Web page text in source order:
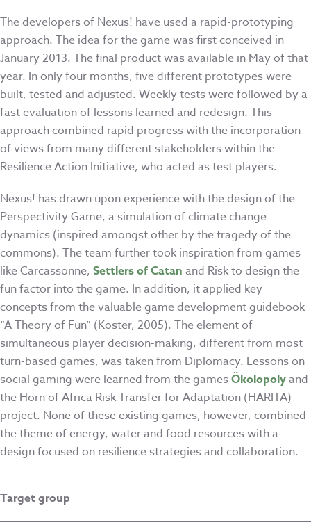
The developers of Nexus! have used a rapid-prototyping
approach. The idea for the game was first conceived in
January 2013. The final product was available in May of that
year. In only four months, five different prototypes were
built, tested and adjusted. Weekly tests were followed by a
fast evaluation of lessons learned and redesign. This
approach combined rapid progress with the incorporation
of views from many different stakeholders within the
Resilience Action Initiative, who acted as test players.
Nexus! has drawn upon experience with the design of the
Perspectivity Game, a simulation of climate change
dynamics (inspired amongst other by the tragedy of the
commons). The team further took inspiration from games
like Carcassonne, Settlers of Catan and Risk to design the
fun factor into the game. In addition, it applied key
concepts from the valuable game development guidebook
“A Theory of Fun” (Koster, 2005). The element of
simultaneous player decision-making, different from most
turn-based games, was taken from Diplomacy. Lessons on
social gaming were learned from the gamesÖkolopolyand
the Horn of Africa Risk Transfer for Adaptation (HARITA)
project. None of these existing games, however, combined
the theme of energy, water and food resources with a
design focused on resilience strategies and collaboration.
Target group